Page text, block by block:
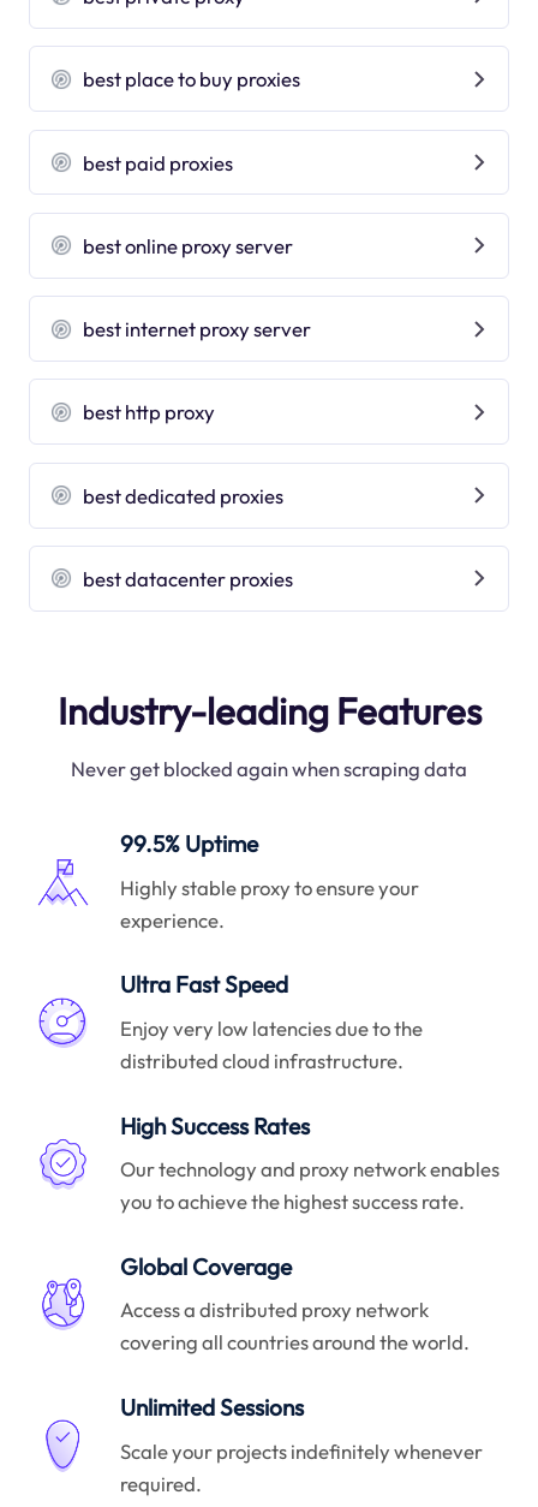
best place to buy proxies
best paid proxies
best online proxy server
best internet proxy server
best http proxy
best dedicated proxies
best datacenter proxies
Industry-leading Features
Never get blocked again when scraping data
99.5% Uptime
Highly stable proxy to ensure your
experience.
Ultra Fast Speed
Enjoy very low latencies due to the
distributed cloud infrastructure.
High Success Rates
Our technology and proxy network enables
you to achieve the highest success rate.
Global Coverage
Access a distributed proxy network
covering all countries around the world.
Unlimited Sessions
Scale your projects indefinitely whenever
required.